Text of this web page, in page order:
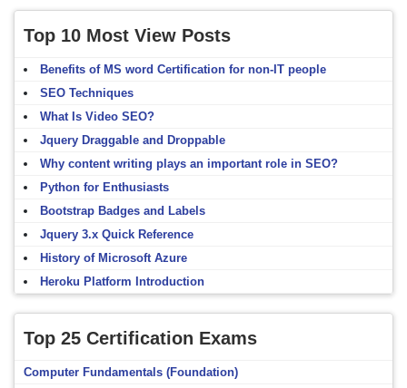
Top 10 Most View Posts
Benefits of MS word Certification for non-IT people
SEO Techniques
What Is Video SEO?
Jquery Draggable and Droppable
Why content writing plays an important role in SEO?
Python for Enthusiasts
Bootstrap Badges and Labels
Jquery 3.x Quick Reference
History of Microsoft Azure
Heroku Platform Introduction
Top 25 Certification Exams
Computer Fundamentals (Foundation)